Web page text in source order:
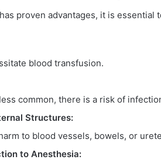
proven advantages, it is
blood transfusion.
common, there is a risk of
Structures:
to blood vessels, bowels, or
to Anesthesia: